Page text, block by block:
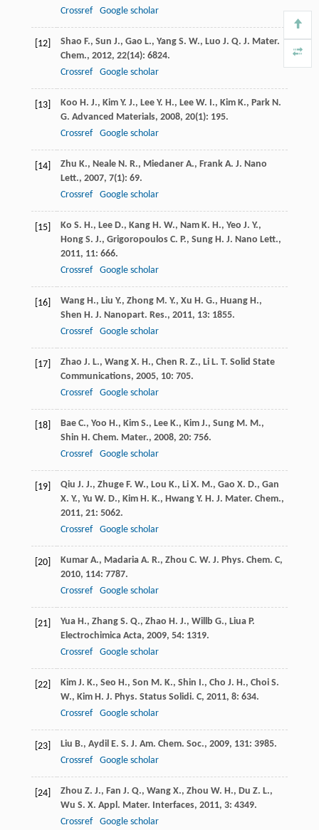
Crossref
Google scholar
[12] Shao F., Sun J., Gao L., Yang S. W., Luo J. Q. J. Mater.
Chem., 2012, 22(14): 6824.
Crossref
Google scholar
[13] Koo H. J., Kim Y. J., Lee Y. H., Lee W. I., Kim K., Park N.
G. Advanced Materials, 2008, 20(1): 195.
Crossref
Google scholar
[14] Zhu K., Neale N. R., Miedaner A., Frank A. J. Nano
Lett., 2007, 7(1): 69.
Crossref
Google scholar
[15] Ko S. H., Lee D., Kang H. W., Nam K. H., Yeo J. Y.,
Hong S. J., Grigoropoulos C. P., Sung H. J. Nano Lett.,
2011, 11: 666.
Crossref
Google scholar
[16] Wang H., Liu Y., Zhong M. Y., Xu H. G., Huang H.,
Shen H. J. Nanopart. Res., 2011, 13: 1855.
Crossref
Google scholar
[17] Zhao J. L., Wang X. H., Chen R. Z., Li L. T. Solid State
Communications, 2005, 10: 705.
Crossref
Google scholar
[18] Bae C., Yoo H., Kim S., Lee K., Kim J., Sung M. M.,
Shin H. Chem. Mater., 2008, 20: 756.
Crossref
Google scholar
[19] Qiu J. J., Zhuge F. W., Lou K., Li X. M., Gao X. D., Gan
X. Y., Yu W. D., Kim H. K., Hwang Y. H. J. Mater. Chem.,
2011, 21: 5062.
Crossref
Google scholar
[20] Kumar A., Madaria A. R., Zhou C. W. J. Phys. Chem. C,
2010, 114: 7787.
Crossref
Google scholar
[21] Yua H., Zhang S. Q., Zhao H. J., Willb G., Liua P.
Electrochimica Acta, 2009, 54: 1319.
Crossref
Google scholar
[22] Kim J. K., Seo H., Son M. K., Shin I., Cho J. H., Choi S.
W., Kim H. J. Phys. Status Solidi. C, 2011, 8: 634.
Crossref
Google scholar
[23] Liu B., Aydil E. S. J. Am. Chem. Soc., 2009, 131: 3985.
Crossref
Google scholar
[24] Zhou Z. J., Fan J. Q., Wang X., Zhou W. H., Du Z. L.,
Wu S. X. Appl. Mater. Interfaces, 2011, 3: 4349.
Crossref
Google scholar